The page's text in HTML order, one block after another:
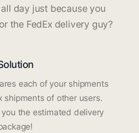
day just because you
the FedEx delivery guy?
each of your shipments
shipments of other users.
the estimated delivery